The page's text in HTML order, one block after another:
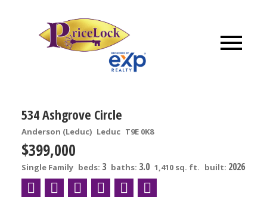
534 Ashgrove Circle
Anderson (Leduc) Leduc T9E 0K8
$399,000
Single Family beds: 3 baths: 3.0 1,410 sq. ft. built: 2026